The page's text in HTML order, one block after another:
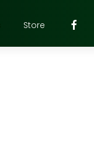
Store